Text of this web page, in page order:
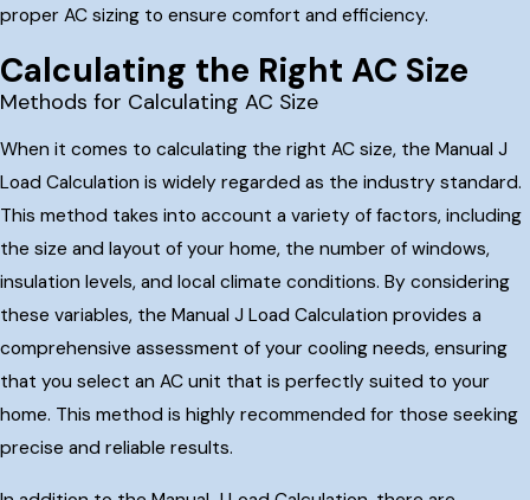
proper AC sizing to ensure comfort and efficiency.
Calculating the Right AC Size
Methods for Calculating AC Size
When it comes to calculating the right AC size, the Manual J
Load Calculation is widely regarded as the industry standard.
This method takes into account a variety of factors, including
the size and layout of your home, the number of windows,
insulation levels, and local climate conditions. By considering
these variables, the Manual J Load Calculation provides a
comprehensive assessment of your cooling needs, ensuring
that you select an AC unit that is perfectly suited to your
home. This method is highly recommended for those seeking
precise and reliable results.